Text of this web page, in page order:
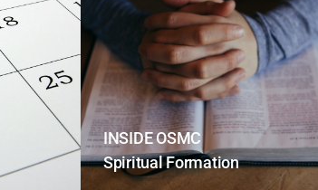
INSIDE OSMC
Spiritual Formation